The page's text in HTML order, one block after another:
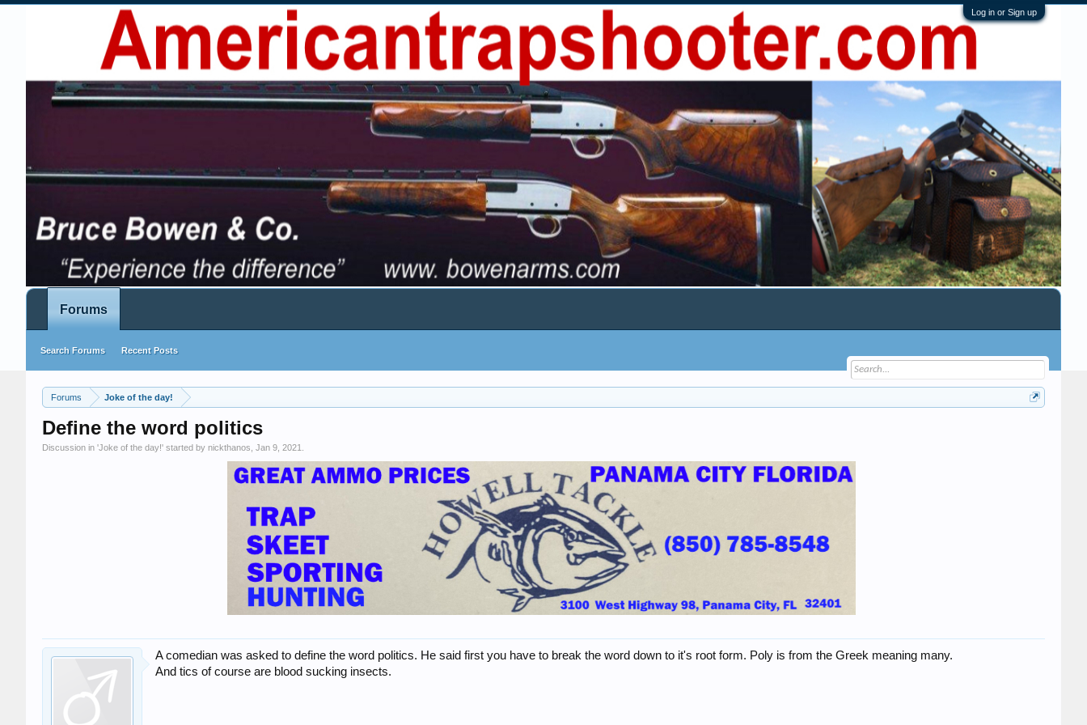
Log in or Sign up
Forums Joke of the day!
Define the word politics
Discussion in 'Joke of the day!' started by nickthanos Jan 9, 2021
A comedian was asked to define the word politics. He said first you have to break the word down to it's root form. Poly is from the Greek meaning many.
And tics of course are blood sucking insects.
Forums
Search Forums Recent Posts